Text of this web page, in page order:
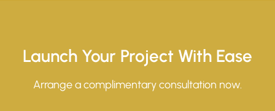
Launch Your Project With Ease
Arrange a complimentary consultation now.